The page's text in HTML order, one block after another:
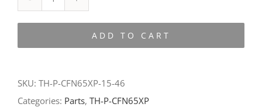
P-
CFN65XP-
ADD TO CART
SKU: TH-P-CFN65XP-15-46
Categories: Parts, TH-P-CFN65XP